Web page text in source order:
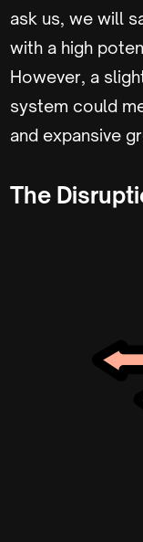
ask us, we will
with a high
However, a
system could
and expansive
The